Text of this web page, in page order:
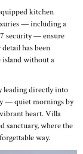
kitchen
— including a
security — ensure
has been
island without a
leading directly into
— quiet mornings by
heart. Villa
sanctuary, where the
way.